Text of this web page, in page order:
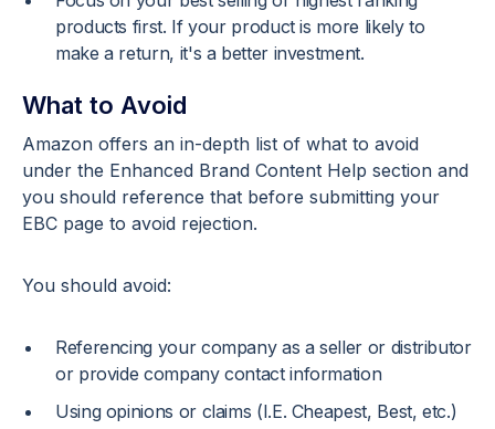
products first. If your product is more likely to
make a return, it's a better investment.
What to Avoid
Amazon offers an in-depth list of what to avoid
under the Enhanced Brand Content Help section and
you should reference that before submitting your
EBC page to avoid rejection.
You should avoid:
Referencing your company as a seller or distributor
or provide company contact information
Using opinions or claims (I.E. Cheapest, Best, etc.)